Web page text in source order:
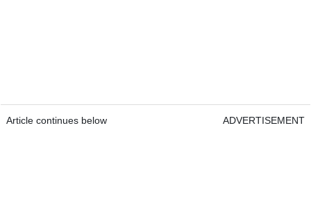
Article continues below ADVERTISEMENT